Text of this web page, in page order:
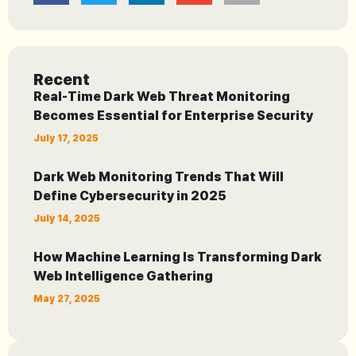
Recent
Real-Time Dark Web Threat Monitoring
Becomes Essential for Enterprise Security
July 17, 2025
Dark Web Monitoring Trends That Will
Define Cybersecurity in 2025
July 14, 2025
How Machine Learning Is Transforming Dark
Web Intelligence Gathering
May 27, 2025